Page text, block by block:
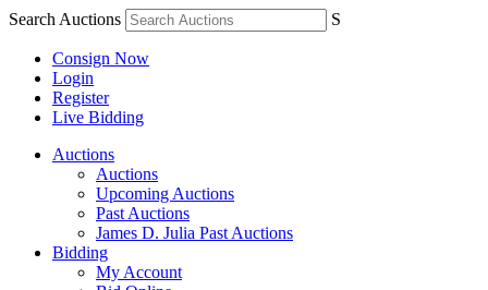
Search Auctions S
Consign Now
Login
Register
Live Bidding
Auctions
Auctions
Upcoming Auctions
Past Auctions
James D. Julia Past Auctions
Bidding
My Account